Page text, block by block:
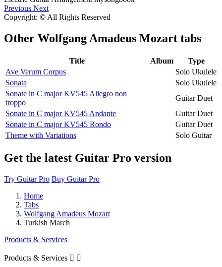
Previous Next
Copyright: © All Rights Reserved
Other Wolfgang Amadeus Mozart tabs
Title Album
Type
Ave Verum Corpus
Solo Ukulele
Sonata
Solo Ukulele
Sonate in C major KV545 Allegro non
troppo
Guitar Duet
Sonate in C major KV545 Andante
Guitar Duet
Sonate in C major KV545 Rondo
Guitar Duet
Theme with Variations
Solo Guitar
Get the latest Guitar Pro version
Try Guitar Pro Buy Guitar Pro
Home
Tabs
Wolfgang Amadeus Mozart
Turkish March
Products & Services
Products & Services  